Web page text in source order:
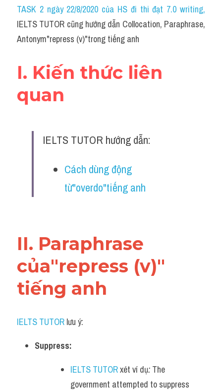
Idiom
Grammar
Word form
Cách dùng từ
Đề thi thật Task 2
TASK 2 ngày 22/8/2020 của HS đi thi đạt 7.0 writing,
IELTS TUTOR cũng hướng dẫn Collocation, Paraphrase,
Antonym"repress (v)"trong tiếng anh
I. Kiến thức liên
quan
IELTS TUTOR hướng dẫn:
Cách dùng động
từ"overdo"tiếng anh
II. Paraphrase
của"repress (v)"
tiếng anh
IELTS TUTOR lưu ý:​
Suppress:
IELTS TUTOR xét ví dụ: The
government attempted to suppress